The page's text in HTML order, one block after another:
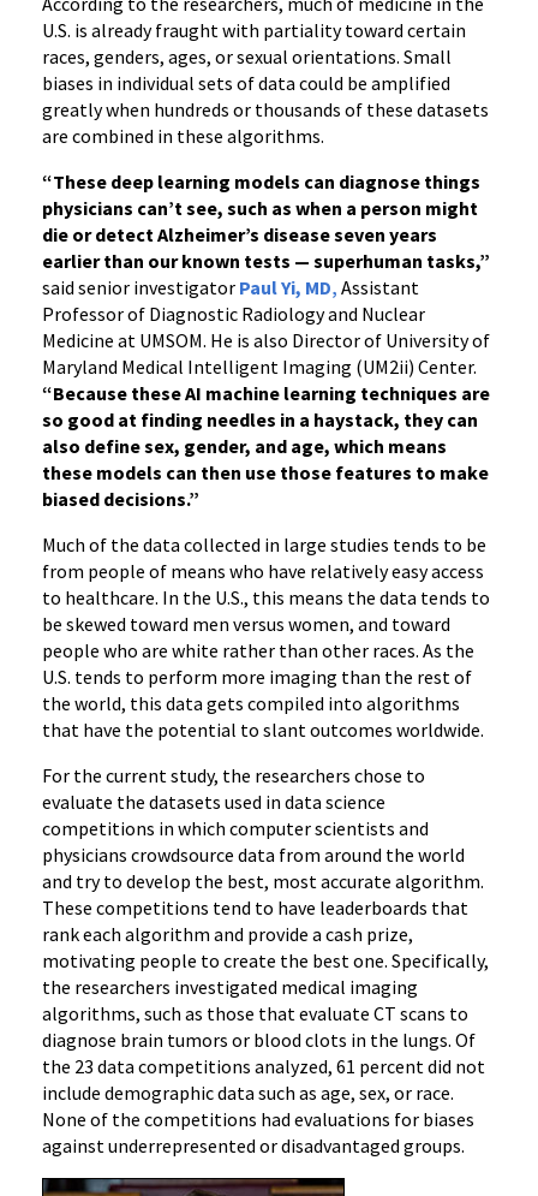
U.S. is already fraught with partiality toward certain
races, genders, ages, or sexual orientations. Small
biases in individual sets of data could be amplified
greatly when hundreds or thousands of these datasets
are combined in these algorithms.
“These deep learning models can diagnose things
physicians can’t see, such as when a person might
die or detect Alzheimer’s disease seven years
earlier than our known tests — superhuman tasks,”
said senior investigator Paul Yi, MD, Assistant
Professor of Diagnostic Radiology and Nuclear
Medicine at UMSOM. He is also Director of University of
Maryland Medical Intelligent Imaging (UM2ii) Center.
“Because these AI machine learning techniques are
so good at finding needles in a haystack, they can
also define sex, gender, and age, which means
these models can then use those features to make
biased decisions.”
Much of the data collected in large studies tends to be
from people of means who have relatively easy access
to healthcare. In the U.S., this means the data tends to
be skewed toward men versus women, and toward
people who are white rather than other races. As the
U.S. tends to perform more imaging than the rest of
the world, this data gets compiled into algorithms
that have the potential to slant outcomes worldwide.
For the current study, the researchers chose to
evaluate the datasets used in data science
competitions in which computer scientists and
physicians crowdsource data from around the world
and try to develop the best, most accurate algorithm.
These competitions tend to have leaderboards that
rank each algorithm and provide a cash prize,
motivating people to create the best one. Specifically,
the researchers investigated medical imaging
algorithms, such as those that evaluate CT scans to
diagnose brain tumors or blood clots in the lungs. Of
the 23 data competitions analyzed, 61 percent did not
include demographic data such as age, sex, or race.
None of the competitions had evaluations for biases
against underrepresented or disadvantaged groups.